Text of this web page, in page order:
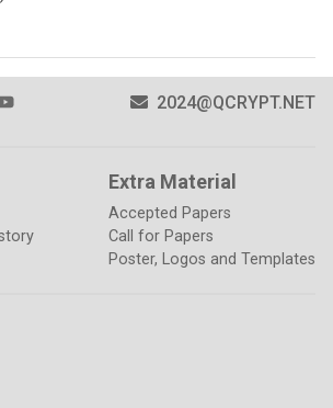
2024@QCRYPT.NET
Extra Material
Accepted Papers
Call for Papers
Poster, Logos and Templates